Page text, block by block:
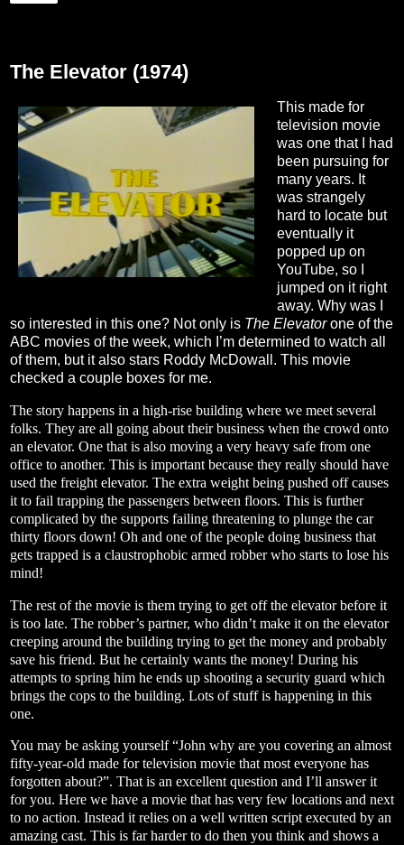
The Elevator (1974)
This made for
television movie
was one that I had
been pursuing for
many years. It
was strangely
hard to locate but
eventually it
popped up on
YouTube, so I
jumped on it right
away. Why was I
so interested in this one? Not only is The Elevatorone of the
ABC movies of the week, which I’m determined to watch all
of them, but it also stars Roddy McDowall. This movie
checked a couple boxes for me.
The story happens in a high-rise building where we meet several
folks. They are all going about their business when the crowd onto
an elevator. One that is also moving a very heavy safe from one
office to another. This is important because they really should have
used the freight elevator. The extra weight being pushed off causes
it to fail trapping the passengers between floors. This is further
complicated by the supports failing threatening to plunge the car
thirty floors down! Oh and one of the people doing business that
gets trapped is a claustrophobic armed robber who starts to lose his
mind!
The rest of the movie is them trying to get off the elevator before it
is too late. The robber’s partner, who didn’t make it on the elevator
creeping around the building trying to get the money and probably
save his friend. But he certainly wants the money! During his
attempts to spring him he ends up shooting a security guard which
brings the cops to the building. Lots of stuff is happening in this
one.
You may be asking yourself “John why are you covering an almost
fifty-year-old made for television movie that most everyone has
forgotten about?”. That is an excellent question and I’ll answer it
for you. Here we have a movie that has very few locations and next
to no action. Instead it relies on a well written script executed by an
amazing cast. This is far harder to do then you think and shows a